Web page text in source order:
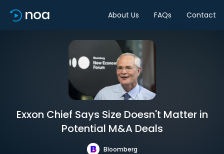
About Us FAQs Contact
Exxon Chief Says Size Doesn't Matter in
Potential M&A Deals
Bloomberg